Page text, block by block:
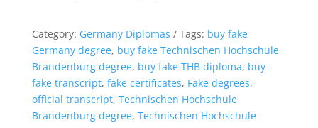
Category: Germany Diplomas Tags: buy fake
Germany degree, buy fake Technischen Hochschule
Brandenburg degree, buy fake THB diploma, buy
fake transcript, fake certificates, Fake degrees,
official transcript, Technischen Hochschule
Brandenburg degree, Technischen Hochschule